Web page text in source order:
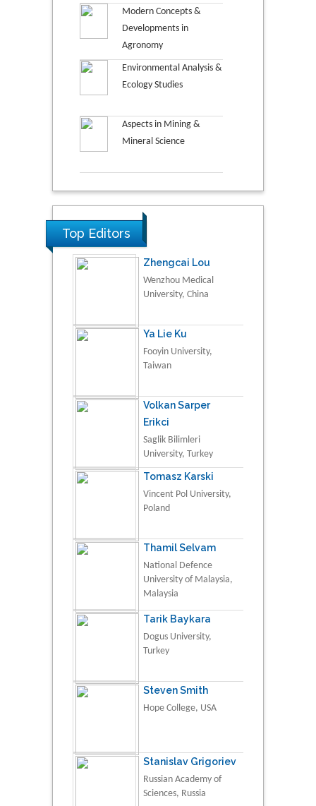
Modern Concepts &
Developments in
Agronomy
Environmental Analysis &
Ecology Studies
Aspects in Mining &
Mineral Science
Top Editors
Zhengcai Lou
Wenzhou Medical
University, China
Ya Lie Ku
Fooyin University,
Taiwan
Volkan Sarper
Erikci
Saglik Bilimleri
University, Turkey
Tomasz Karski
Vincent Pol University,
Poland
Thamil Selvam
National Defence
University of Malaysia,
Malaysia
Tarik Baykara
Dogus University,
Turkey
Steven Smith
Hope College, USA
Stanislav Grigoriev
Russian Academy of
Sciences, Russia